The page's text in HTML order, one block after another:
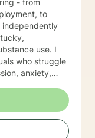
- from
to
use. I
who struggle
I have
wholeness!!!